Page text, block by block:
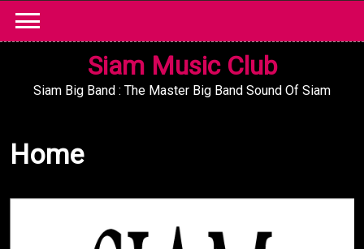
content
Siam Music Club
Siam Big Band : The Master Big Band Sound Of Siam
Home